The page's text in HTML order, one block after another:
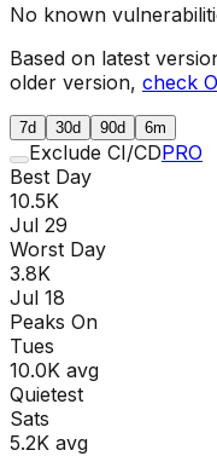
No known
Based on latest
older version, check
7d 30d 90d 6m
Exclude CI/CDPRO
Best Day
10.5K
Jul 29
Worst Day
3.8K
Jul 18
Peaks On
Tues
10.0K avg
Quietest
Sats
5.2K avg